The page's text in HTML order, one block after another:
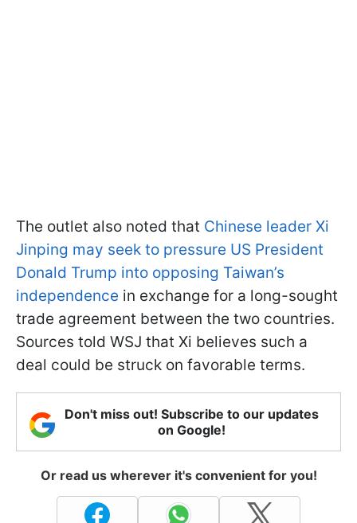
The outlet also noted that Chinese leader Xi
Jinping may seek to pressure US President
Donald Trump into opposing Taiwan’s
independence in exchange for a long-sought
trade agreement between the two countries.
Sources told WSJ that Xi believes such a
deal could be struck on favorable terms.
Don't miss out! Subscribe to our updates
on Google!
Or read us wherever it's convenient for you!